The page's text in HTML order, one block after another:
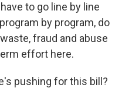
to go line by line
by program, do
fraud and abuse
effort here.
pushing for this bill?